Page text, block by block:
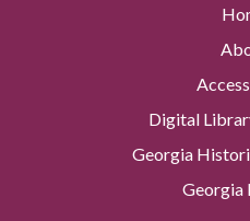
Digital
Georgia
Georgia